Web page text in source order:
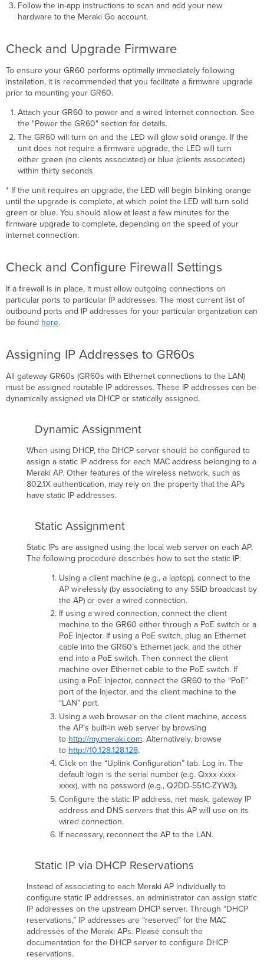
Follow the in-app instructions to scan and add your new
hardware to the Meraki Go account.
Check and Upgrade Firmware
To ensure your GR60 performs optimally immediately following
installation, it is recommended that you facilitate a ﬁrmware upgrade
prior to mounting your GR60.
Attach your GR60 to power and a wired Internet connection. See
the "Power the GR60" section for details.
The GR60 will turn on and the LED will glow solid orange. If the
unit does not require a ﬁrmware upgrade, the LED will turn
either green (no clients associated) or blue (clients associated)
within thirty seconds.
* If the unit requires an upgrade, the LED will begin blinking orange
until the upgrade is complete, at which point the LED will turn solid
green or blue. You should allow at least a few minutes for the
ﬁrmware upgrade to complete, depending on the speed of your
internet connection.
Check and Conﬁgure Firewall Settings
If a ﬁrewall is in place, it must allow outgoing connections on
particular ports to particular IP addresses. The most current list of
outbound ports and IP addresses for your particular organization can
be found here.
Assigning IP Addresses to GR60s
All gateway GR60s (GR60s with Ethernet connections to the LAN)
must be assigned routable IP addresses. These IP addresses can be
dynamically assigned via DHCP or statically assigned.
Dynamic Assignment
When using DHCP, the DHCP server should be conﬁgured to
assign a static IP address for each MAC address belonging to a
Meraki AP. Other features of the wireless network, such as
802.1X authentication, may rely on the property that the APs
have static IP addresses.
Static Assignment
Static IPs are assigned using the local web server on each AP.
The following procedure describes how to set the static IP:
Using a client machine (e.g., a laptop), connect to the
AP wirelessly (by associating to any SSID broadcast by
the AP) or over a wired connection.
If using a wired connection, connect the client
machine to the GR60 either through a PoE switch or a
PoE Injector. If using a PoE switch, plug an Ethernet
cable into the GR60’s Ethernet jack, and the other
end into a PoE switch. Then connect the client
machine over Ethernet cable to the PoE switch. If
using a PoE Injector, connect the GR60 to the “PoE”
port of the Injector, and the client machine to the
“LAN” port.
Using a web browser on the client machine, access
the AP’s built-in web server by browsing
to http://my.meraki.com. Alternatively, browse
to http://10.128.128.128.
Click on the “Uplink Conﬁguration” tab. Log in. The
default login is the serial number (e.g. Qxxx-xxxx-
xxxx), with no password (e.g., Q2DD-551C-ZYW3).
Conﬁgure the static IP address, net mask, gateway IP
address and DNS servers that this AP will use on its
wired connection.
If necessary, reconnect the AP to the LAN.
Static IP via DHCP Reservations
Instead of associating to each Meraki AP individually to
conﬁgure static IP addresses, an administrator can assign static
IP addresses on the upstream DHCP server. Through “DHCP
reservations,” IP addresses are “reserved” for the MAC
addresses of the Meraki APs. Please consult the
documentation for the DHCP server to conﬁgure DHCP
reservations.